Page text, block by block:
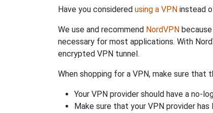
Have you considered using a VPN instead
We use and recommend NordVPN
necessary for most applications. With
encrypted VPN tunnel.
When shopping for a VPN, make sure
Your VPN provider should have a no-
Make sure that your VPN provider